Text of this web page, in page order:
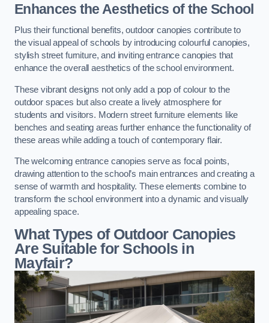
Enhances the Aesthetics of the School
Plus their functional benefits, outdoor canopies contribute to
the visual appeal of schools by introducing colourful canopies,
stylish street furniture, and inviting entrance canopies that
enhance the overall aesthetics of the school environment.
These vibrant designs not only add a pop of colour to the
outdoor spaces but also create a lively atmosphere for
students and visitors. Modern street furniture elements like
benches and seating areas further enhance the functionality of
these areas while adding a touch of contemporary flair.
The welcoming entrance canopies serve as focal points,
drawing attention to the school’s main entrances and creating a
sense of warmth and hospitality. These elements combine to
transform the school environment into a dynamic and visually
appealing space.
What Types of Outdoor Canopies
Are Suitable for Schools in
Mayfair?